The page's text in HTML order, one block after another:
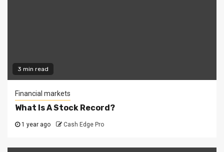
3 min read
Financial markets
What Is A Stock Record?
1 year ago Cash Edge Pro